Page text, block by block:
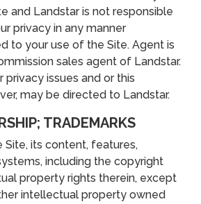
and Landstar is not responsible
privacy in any manner
to your use of the Site. Agent is
sales agent of Landstar.
privacy issues and or this
may be directed to Landstar.
TRADEMARKS
Site, its content, features,
including the copyright
property rights therein, except
intellectual property owned